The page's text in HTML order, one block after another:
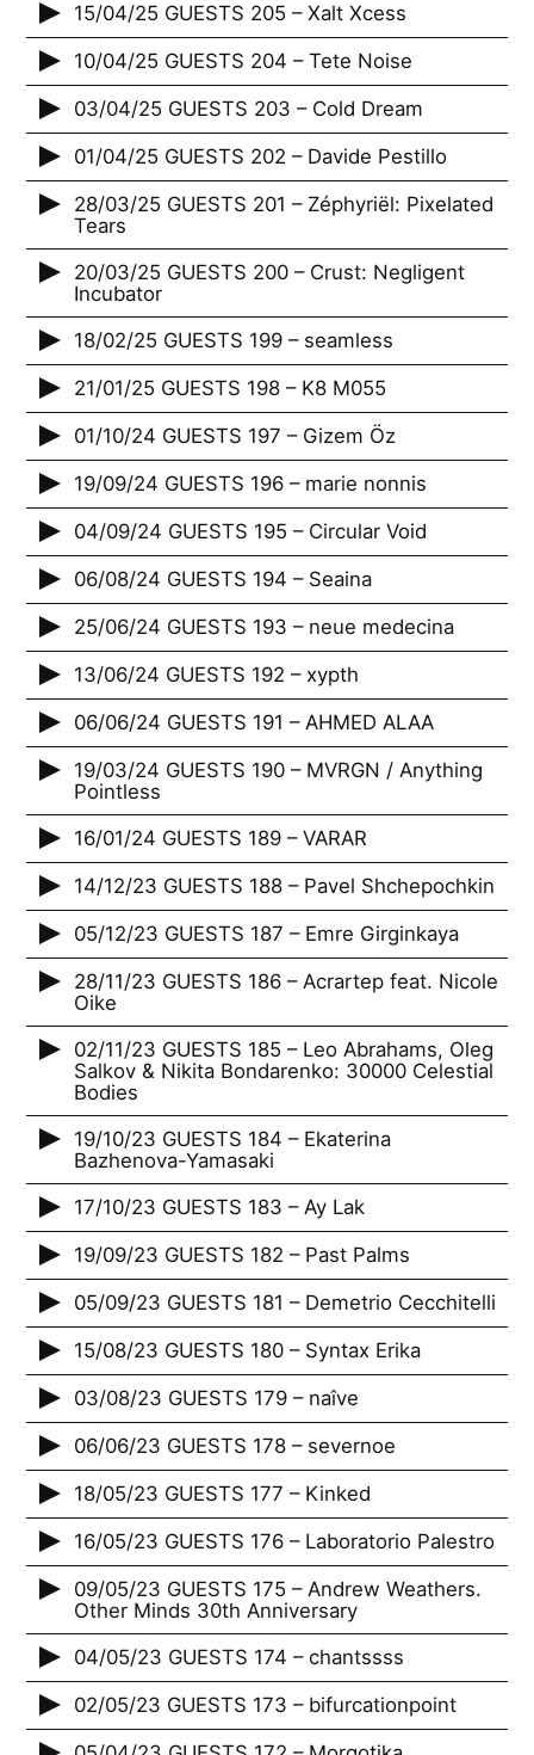
15/04/25 GUESTS 205 – Xalt Xcess
10/04/25 GUESTS 204 – Tete Noise
03/04/25 GUESTS 203 – Cold Dream
01/04/25 GUESTS 202 – Davide Pestillo
28/03/25 GUESTS 201 – Zéphyriël: Pixelated
Tears
20/03/25 GUESTS 200 – Crust: Negligent
Incubator
18/02/25 GUESTS 199 – seamless
21/01/25 GUESTS 198 – K8 M055
01/10/24 GUESTS 197 – Gizem Öz
19/09/24 GUESTS 196 – marie nonnis
04/09/24 GUESTS 195 – Circular Void
06/08/24 GUESTS 194 – Seaina
25/06/24 GUESTS 193 – neue medecina
13/06/24 GUESTS 192 – xypth
06/06/24 GUESTS 191 – AHMED ALAA
19/03/24 GUESTS 190 – MVRGN / Anything
Pointless
16/01/24 GUESTS 189 – VARAR
14/12/23 GUESTS 188 – Pavel Shchepochkin
05/12/23 GUESTS 187 – Emre Girginkaya
28/11/23 GUESTS 186 – Acrartep feat. Nicole
Oike
02/11/23 GUESTS 185 – Leo Abrahams, Oleg
Salkov & Nikita Bondarenko: 30000 Celestial
Bodies
19/10/23 GUESTS 184 – Ekaterina
Bazhenova-Yamasaki
17/10/23 GUESTS 183 – Ay Lak
19/09/23 GUESTS 182 – Past Palms
05/09/23 GUESTS 181 – Demetrio Cecchitelli
15/08/23 GUESTS 180 – Syntax Erika
03/08/23 GUESTS 179 – naîve
06/06/23 GUESTS 178 – severnoe
18/05/23 GUESTS 177 – Kinked
16/05/23 GUESTS 176 – Laboratorio Palestro
09/05/23 GUESTS 175 – Andrew Weathers.
Other Minds 30th Anniversary
04/05/23 GUESTS 174 – chantssss
02/05/23 GUESTS 173 – bifurcationpoint